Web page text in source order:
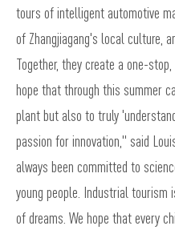
tours of intelligent automotive
of Zhangjiagang's local culture,
Together, they create a one-
hope that through this summer
plant but also to truly
passion for innovation," said
always been committed to
young people. Industrial
of dreams. We hope that every